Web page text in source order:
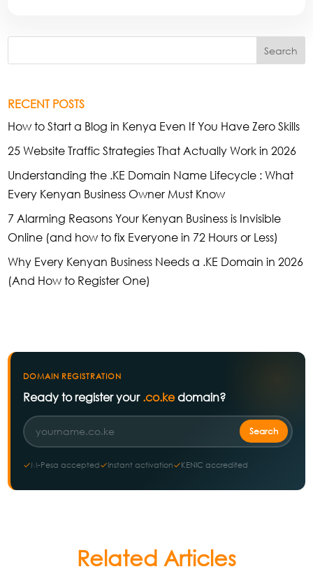
Search
RECENT POSTS
How to Start a Blog in Kenya Even If You Have Zero Skills
25 Website Traffic Strategies That Actually Work in 2026
Understanding the .KE Domain Name Lifecycle : What
Every Kenyan Business Owner Must Know
7 Alarming Reasons Your Kenyan Business is Invisible
Online (and how to fix Everyone in 72 Hours or Less)
Why Every Kenyan Business Needs a .KE Domain in 2026
(And How to Register One)
DOMAIN REGISTRATION
Ready to register your.co.kedomain?
M-Pesa accepted Instant activation KENIC accredited
Related Articles